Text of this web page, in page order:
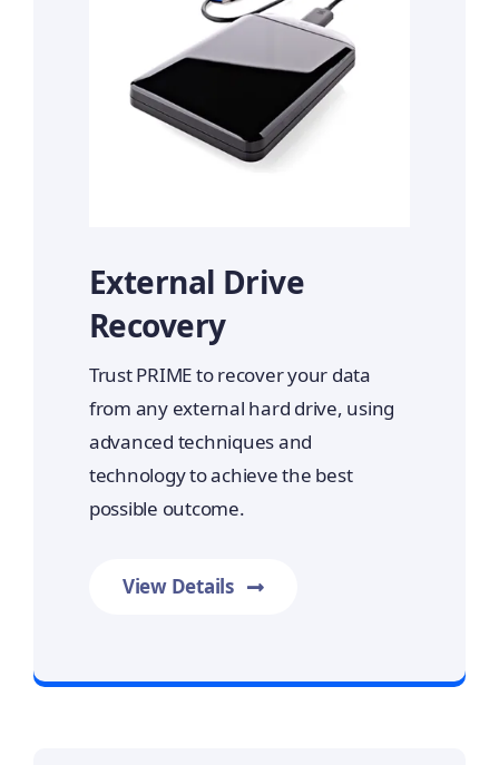
External Drive
Recovery
Trust PRIME to recover your data
from any external hard drive, using
advanced techniques and
technology to achieve the best
possible outcome.
View Details